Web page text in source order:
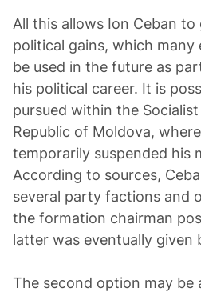
All this allows Ion Ceban to
political gains, which many
be used in the future as
his political career. It is
pursued within the
Republic of Moldova,
temporarily suspended his
According to sources,
several party factions and
the formation chairman
latter was eventually given
The second option may be